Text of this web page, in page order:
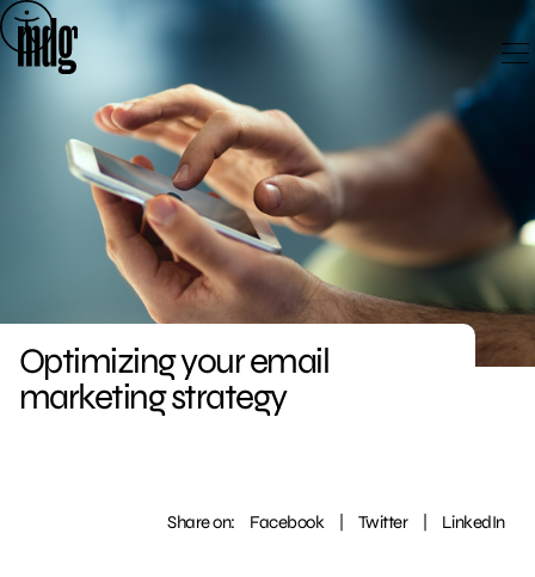
Skip
to
content
Optimizing your email
marketing strategy
Share on: Facebook Twitter LinkedIn